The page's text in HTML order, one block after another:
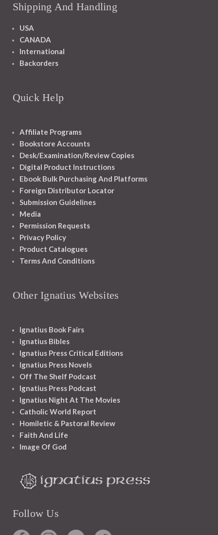
Shipping And Handling
USA
CANADA
International
Backorders
Quick Help
Affiliate Programs
Bookstore Accounts
Desk/Examination/Review Copies
Digital Product Instructions
Ebook Bulk Purchasing And Platforms
Foreign Distributor Locator
Submission Guidelines
Media
Permission Requests
Privacy Policy
Product Catalogues
Terms And Conditions
Other Ignatius Websites
Ignatius Book Fairs
Ignatius Bibles
Ignatius Press Critical Editions
Ignatius Press Novels
Off The Shelf Podcast
Ignatius Press Podcast
Ignatius Night At The Movies
Catholic World Report
Homiletic & Pastoral Review
Faith And Life
Image Of God
Follow Us